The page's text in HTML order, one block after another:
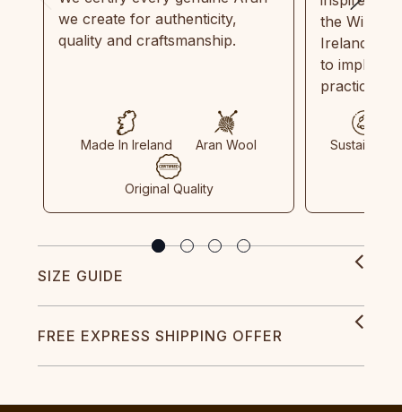
we create for authenticity,
quality and craftsmanship.
Made In Ireland Aran Wool
Original Quality
the Wild
Ireland
to
practices
Sustainable
SIZE GUIDE
FREE EXPRESS SHIPPING OFFER